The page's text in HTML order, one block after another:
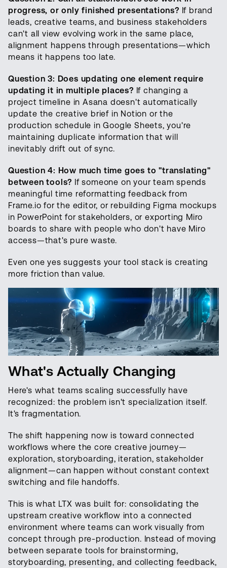
progress, or only finished presentations? If brand
leads, creative teams, and business stakeholders
can't all view evolving work in the same place,
alignment happens through presentations—which
means it happens too late.
Question 3: Does updating one element require
updating it in multiple places? If changing a
project timeline in Asana doesn't automatically
update the creative brief in Notion or the
production schedule in Google Sheets, you're
maintaining duplicate information that will
inevitably drift out of sync.
Question 4: How much time goes to "translating"
between tools? If someone on your team spends
meaningful time reformatting feedback from
Frame.io for the editor, or rebuilding Figma mockups
in PowerPoint for stakeholders, or exporting Miro
boards to share with people who don't have Miro
access—that's pure waste.
Even one yes suggests your tool stack is creating
more friction than value.
What's Actually Changing
Here's what teams scaling successfully have
recognized: the problem isn't specialization itself.
It's fragmentation.
The shift happening now is toward connected
workflows where the core creative journey—
exploration, storyboarding, iteration, stakeholder
alignment—can happen without constant context
switching and file handoffs.
This is what LTX was built for: consolidating the
upstream creative workflow into a connected
environment where teams can work visually from
concept through pre-production. Instead of moving
between separate tools for brainstorming,
storyboarding, presenting, and collecting feedback,